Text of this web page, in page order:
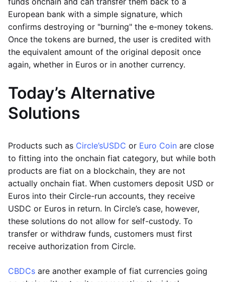
European bank with a simple signature, which
confirms destroying or "burning" the e-money tokens.
Once the tokens are burned, the user is credited with
the equivalent amount of the original deposit once
again, whether in Euros or in another currency.
Today’s Alternative
Solutions
Products such as Circle’sUSDC or Euro Coin are close
to fitting into the onchain fiat category, but while both
products are fiat on a blockchain, they are not
actually onchain fiat. When customers deposit USD or
Euros into their Circle-run accounts, they receive
USDC or Euros in return. In Circle’s case, however,
these solutions do not allow for self-custody. To
transfer or withdraw funds, customers must first
receive authorization from Circle.
CBDCs are another example of fiat currencies going